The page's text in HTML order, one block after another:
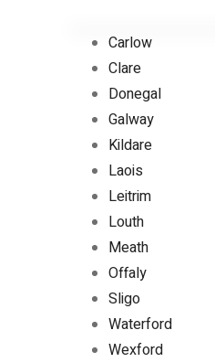
Carlow
Clare
Donegal
Galway
Kildare
Laois
Leitrim
Louth
Meath
Offaly
Sligo
Waterford
Wexford